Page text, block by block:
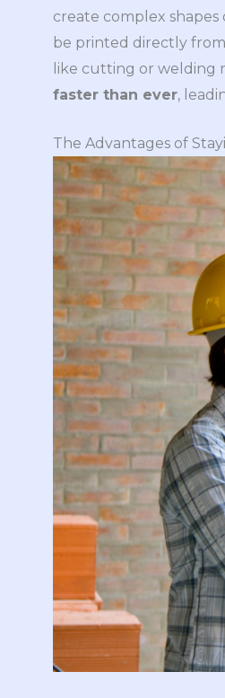
create complex
be printed directly
like cutting or welding
faster than ever,
The Advantages of